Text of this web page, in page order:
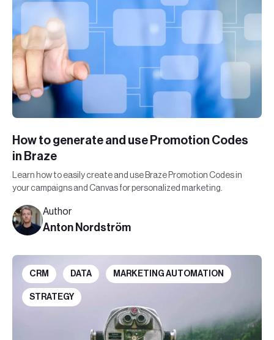
How to generate and use Promotion Codes
in Braze
Learn how to easily create and use Braze Promotion Codes in
your campaigns and Canvas for personalized marketing.
Author
Anton Nordström
CRM DATA MARKETING AUTOMATION
STRATEGY